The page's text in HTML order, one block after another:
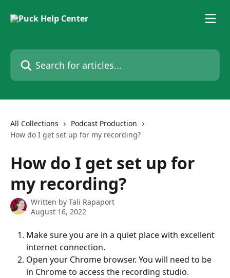
Search for articles...
All Collections
Podcast Production
How do I get set up for my recording?
How do I get set up for
my recording?
Written by Tali Rapaport
August 16, 2022
Make sure you are in a quiet place with excellent
internet connection.
Open your Chrome browser. You will need to be
in Chrome to access the recording studio.